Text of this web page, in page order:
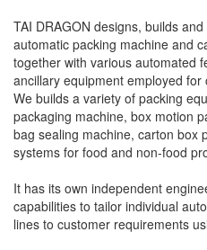
TAI DRAGON designs, builds
automatic packing machine and
together with various automated
ancillary equipment employed
We builds a variety of packing
packaging machine, box motion
bag sealing machine, carton box
systems for food and non-food
It has its own independent
capabilities to tailor individual
lines to customer requirements